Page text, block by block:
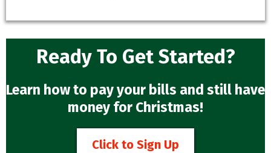
Ready To Get Started?
Learn how to pay your bills and still have
money for Christmas!
Click to Sign Up